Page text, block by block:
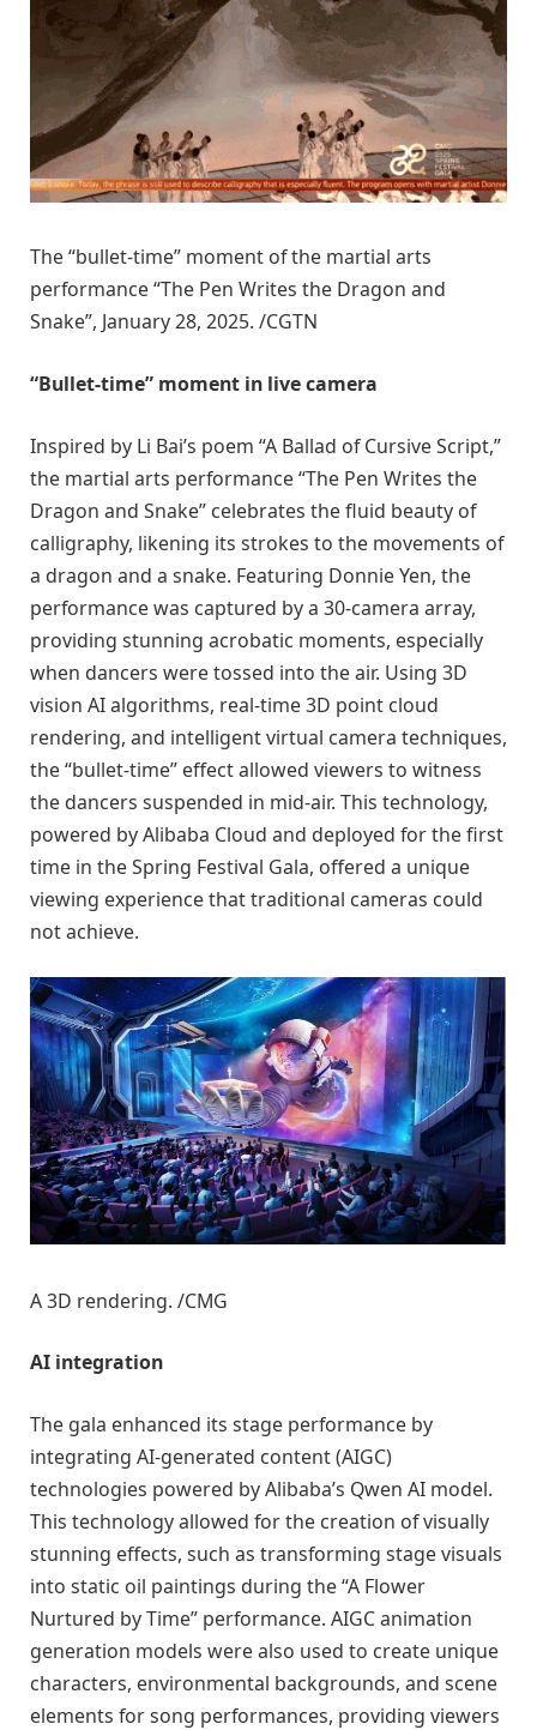
The “bullet-time” moment of the martial arts
performance “The Pen Writes the Dragon and
Snake”, January 28, 2025. /CGTN
“Bullet-time” moment in live camera
Inspired by Li Bai’s poem “A Ballad of Cursive Script,”
the martial arts performance “The Pen Writes the
Dragon and Snake” celebrates the fluid beauty of
calligraphy, likening its strokes to the movements of
a dragon and a snake. Featuring Donnie Yen, the
performance was captured by a 30-camera array,
providing stunning acrobatic moments, especially
when dancers were tossed into the air. Using 3D
vision AI algorithms, real-time 3D point cloud
rendering, and intelligent virtual camera techniques,
the “bullet-time” effect allowed viewers to witness
the dancers suspended in mid-air. This technology,
powered by Alibaba Cloud and deployed for the first
time in the Spring Festival Gala, offered a unique
viewing experience that traditional cameras could
not achieve.
A 3D rendering. /CMG
AI integration
The gala enhanced its stage performance by
integrating AI-generated content (AIGC)
technologies powered by Alibaba’s Qwen AI model.
This technology allowed for the creation of visually
stunning effects, such as transforming stage visuals
into static oil paintings during the “A Flower
Nurtured by Time” performance. AIGC animation
generation models were also used to create unique
characters, environmental backgrounds, and scene
elements for song performances, providing viewers